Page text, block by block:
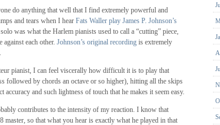
do anything that well that I find extremely powerful and
and tears when I hear Fats Waller play James P. Johnson’s
was what the Harlem pianists used to call a “cutting” piece,
against each other. Johnson’s original recording is extremely
pianist, I can feel viscerally how difficult it is to play that
followed by chords an octave or so higher), hitting all the skips
accuracy and such lightness of touch that he makes it seem easy.
contributes to the intensity of my reaction. I know that
master, so that what you hear is exactly what he played in that